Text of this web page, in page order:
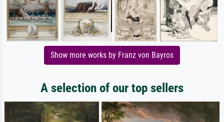
Show more works by Franz von Bayros
A selection of our top sellers